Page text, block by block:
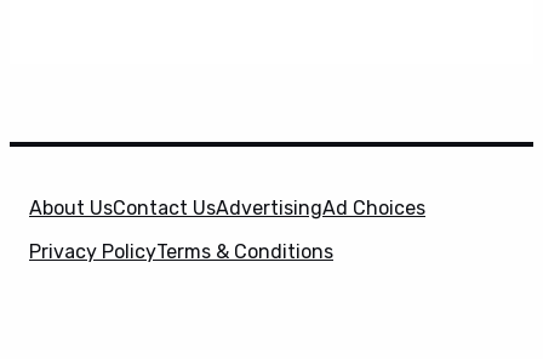
About UsContact UsAdvertisingAd Choices
Privacy PolicyTerms & Conditions